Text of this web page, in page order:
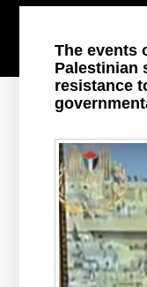
The events
Palestinian
resistance